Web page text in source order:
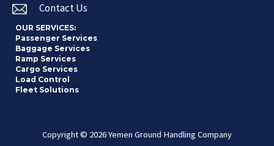
Contact Us
OUR SERVICES:
Passenger Services
Baggage Services
Ramp Services
Cargo Services
Load Control
Fleet Solutions
Copyright © 2026 Yemen Ground Handling Company